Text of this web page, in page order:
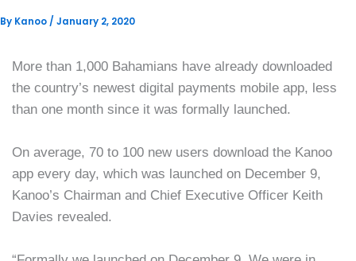
By Kanoo / January 2, 2020
More than 1,000 Bahamians have already downloaded
the country’s newest digital payments mobile app, less
than one month since it was formally launched.
On average, 70 to 100 new users download the Kanoo
app every day, which was launched on December 9,
Kanoo’s Chairman and Chief Executive Officer Keith
Davies revealed.